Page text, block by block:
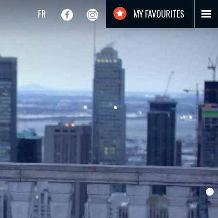
FR MY FAVOURITES